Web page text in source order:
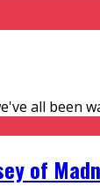
all been
of